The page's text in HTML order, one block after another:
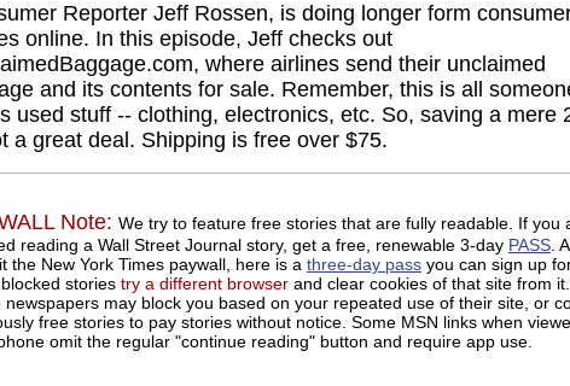
Reporter Jeff Rossen, is doing longer form
online. In this episode, Jeff checks out
where airlines send their unclaimed
and its contents for sale. Remember, this is all
used stuff -- clothing, electronics, etc. So, saving a mere
a great deal. Shipping is free over $75.
Note: We try to feature free stories that are fully readable. If you
reading a Wall Street Journal story, get a free, renewable 3-day PASS.
the New York Times paywall, here is a three-day pass you can sign up
stories try a different browser and clear cookies of that site from it.
newspapers may block you based on your repeated use of their site, or
free stories to pay stories without notice. Some MSN links when
omit the regular "continue reading" button and require app use.